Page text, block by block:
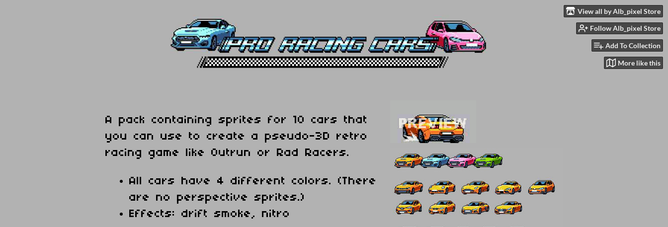
View all by Alb_pixel Store
Follow Alb_pixel Store
Add To Collection
More like this
A pack containing sprites for 10 cars that
you can use to create a pseudo-3D retro
racing game like Outrun or Rad Racers.
All cars have 4 different colors. (There
are no perspective sprites.)
Effects: drift smoke, nitro